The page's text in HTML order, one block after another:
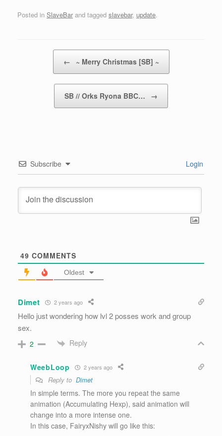
Posted in SlaveBar and tagged slavebar, update.
← ~ Merry Christmas [SB] ~
SB // Orks Ryona BBC… →
Subscribe Login
49 COMMENTS
Oldest
Dimet 2 years ago
Hello just wondering how lvl 2 posses work and group
sex.
2 Reply
WeebLoop 2 years ago
Reply to Dimet
In simple terms. The more you repeat the same
animation (Accumulating Hexp), said animation will
change into a more intense one.
In this case, FairyxNishy will go like this: